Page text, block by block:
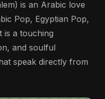
Pop, Egyptian Pop,
is a touching
and soulful
speak directly from